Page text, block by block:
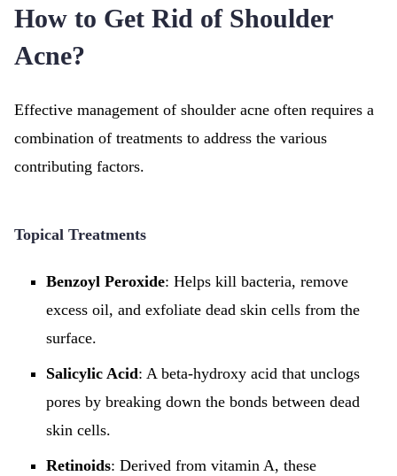
How to Get Rid of Shoulder
Acne?
Effective management of shoulder acne often requires a
combination of treatments to address the various
contributing factors.
Topical Treatments
Benzoyl Peroxide: Helps kill bacteria, remove
excess oil, and exfoliate dead skin cells from the
surface.
Salicylic Acid: A beta-hydroxy acid that unclogs
pores by breaking down the bonds between dead
skin cells.
Retinoids: Derived from vitamin A, these